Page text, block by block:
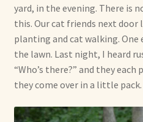
yard, in the evening. There is
this. Our cat friends next
planting and cat walking. One
the lawn. Last night, I heard
“Who’s there?” and they
they come over in a little pack.